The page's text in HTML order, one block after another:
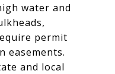
water and
permit
easements.
and local